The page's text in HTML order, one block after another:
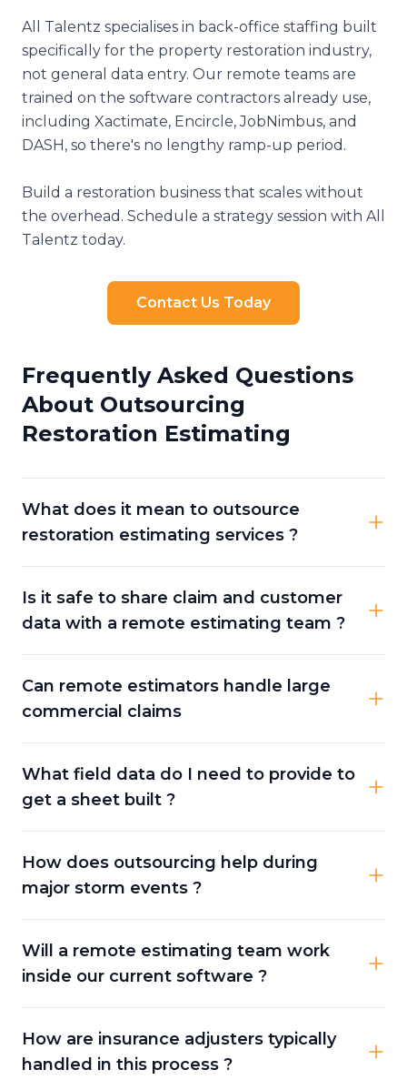
All Talentz specialises in back-office staffing built
specifically for the property restoration industry,
not general data entry. Our remote teams are
trained on the software contractors already use,
including Xactimate, Encircle, JobNimbus, and
DASH, so there's no lengthy ramp-up period.
Build a restoration business that scales without
the overhead. Schedule a strategy session with All
Talentz today.
Contact Us Today
Frequently Asked Questions
About Outsourcing
Restoration Estimating
What does it mean to outsource
restoration estimating services ?
Is it safe to share claim and customer
data with a remote estimating team ?
Can remote estimators handle large
commercial claims
What field data do I need to provide to
get a sheet built ?
How does outsourcing help during
major storm events ?
Will a remote estimating team work
inside our current software ?
How are insurance adjusters typically
handled in this process ?